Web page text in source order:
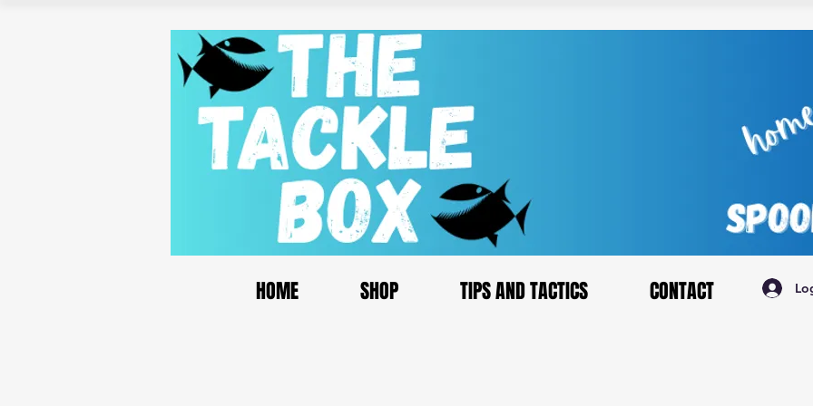
HOME SHOP TIPS AND TACTICS CONTACT